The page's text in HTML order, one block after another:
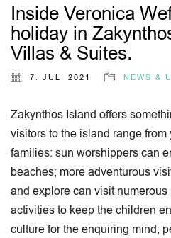
Inside Veronica
holiday in
Villas & Suites.
7. JULI 2021 NEWS &
Zakynthos Island offers
visitors to the island range
families: sun worshippers can
beaches; more adventurous
and explore can visit
activities to keep the children
culture for the enquiring mind;